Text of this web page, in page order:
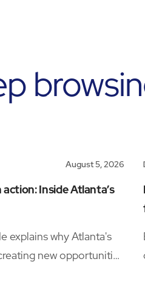
August 5, 2026
Inside Atlanta’s
explains why Atlanta's
new opportunities